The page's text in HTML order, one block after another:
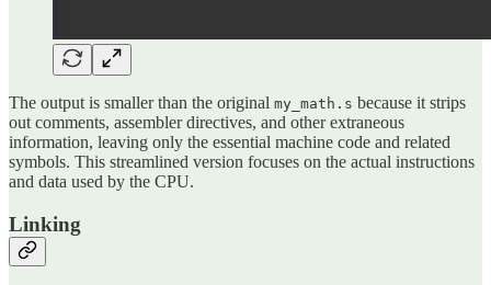
The output is smaller than the original my_math.s because it strips
out comments, assembler directives, and other extraneous
information, leaving only the essential machine code and related
symbols. This streamlined version focuses on the actual instructions
and data used by the CPU.
Linking